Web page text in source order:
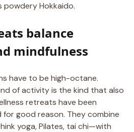
powdery Hokkaido.
balance
mindfulness
have to be high-octane.
of activity is the kind that also
retreats have been
for good reason. They combine
yoga, Pilates, tai chi—with